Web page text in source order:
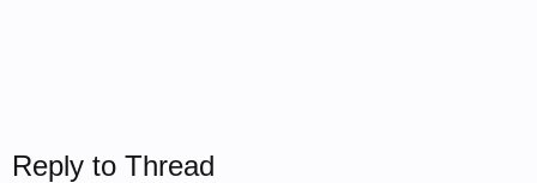
Reply to Thread